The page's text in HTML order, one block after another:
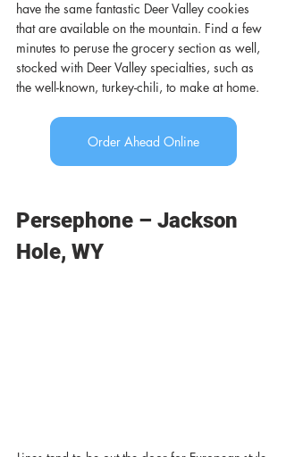
have the same fantastic Deer Valley cookies
that are available on the mountain. Find a few
minutes to peruse the grocery section as well,
stocked with Deer Valley specialties, such as
the well-known, turkey-chili, to make at home.
Order Ahead Online
Persephone – Jackson
Hole, WY